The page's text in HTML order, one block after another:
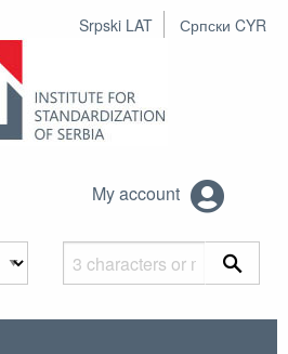
Srpski LAT Српски CYR
My account